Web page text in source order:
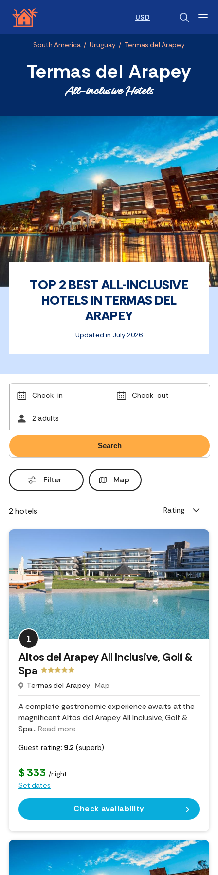
USD
South America / Uruguay / Termas del Arapey
Termas del Arapey
All-inclusive Hotels
TOP 2 BEST ALL-INCLUSIVE
HOTELS IN TERMAS DEL
ARAPEY
Updated in July 2026
Check-in Check-out
2 adults
Filter Map
2 hotels Rating
1
Altos del Arapey All Inclusive, Golf &
Spa
Termas del Arapey Map
A complete gastronomic experience awaits at the
magnificent Altos del Arapey All Inclusive, Golf &
Spa... Read more
Guest rating: 9.2 (superb)
$ 333 /night
Set dates
Check availability